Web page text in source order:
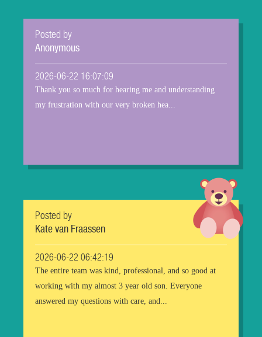
Posted by
Anonymous
2026-06-22 16:07:09
Thank you so much for hearing me and understanding
my frustration with our very broken hea...
Posted by
Kate van Fraassen
2026-06-22 06:42:19
The entire team was kind, professional, and so good at
working with my almost 3 year old son. Everyone
answered my questions with care, and...